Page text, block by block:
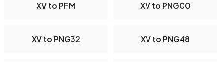
XV to PFM XV to PNG00
XV to PNG32 XV to PNG48